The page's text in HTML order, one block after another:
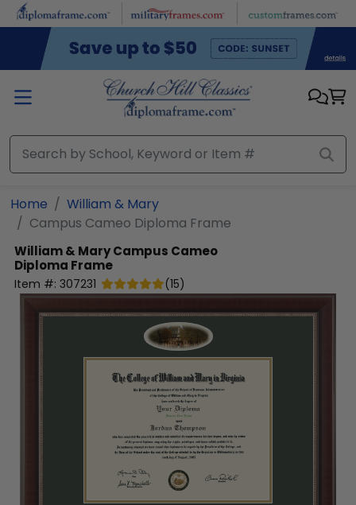
Skip to main content
Home
William & Mary
Campus Cameo Diploma Frame
William & MaryCampus Cameo
Diploma Frame
Item #: 307231 (15)